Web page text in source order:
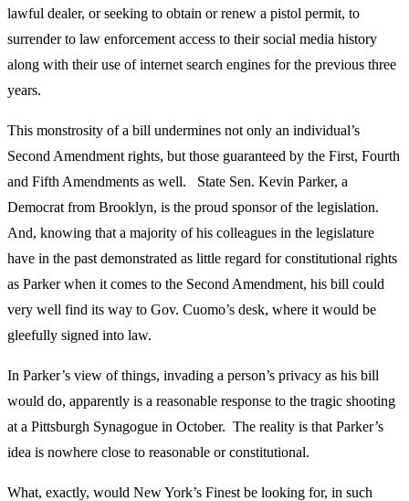
lawful dealer, or seeking to obtain or renew a pistol permit, to
surrender to law enforcement access to their social media history
along with their use of internet search engines for the previous three
years.
This monstrosity of a bill undermines not only an individual’s
Second Amendment rights, but those guaranteed by the First, Fourth
and Fifth Amendments as well. State Sen. Kevin Parker, a
Democrat from Brooklyn, is the proud sponsor of the legislation.
And, knowing that a majority of his colleagues in the legislature
have in the past demonstrated as little regard for constitutional rights
as Parker when it comes to the Second Amendment, his bill could
very well find its way to Gov. Cuomo’s desk, where it would be
gleefully signed into law.
In Parker’s view of things, invading a person’s privacy as his bill
would do, apparently is a reasonable response to the tragic shooting
at a Pittsburgh Synagogue in October. The reality is that Parker’s
idea is nowhere close to reasonable or constitutional.
What, exactly, would New York’s Finest be looking for, in such